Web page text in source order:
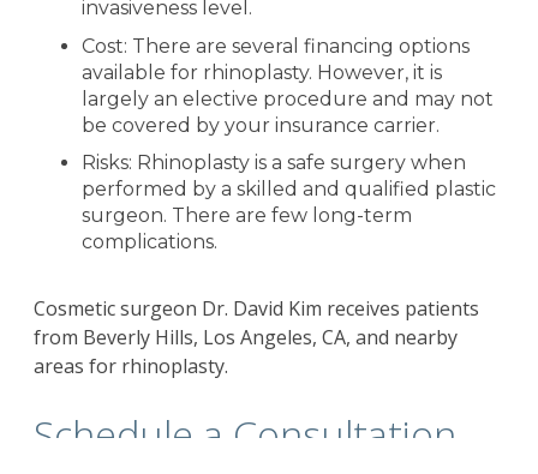
invasiveness level.
Cost: There are several financing options
available for rhinoplasty. However, it is
largely an elective procedure and may not
be covered by your insurance carrier.
Risks: Rhinoplasty is a safe surgery when
performed by a skilled and qualified plastic
surgeon. There are few long-term
complications.
Cosmetic surgeon Dr. David Kim receives patients
from Beverly Hills, Los Angeles, CA, and nearby
areas for rhinoplasty.
Schedule a Consultation